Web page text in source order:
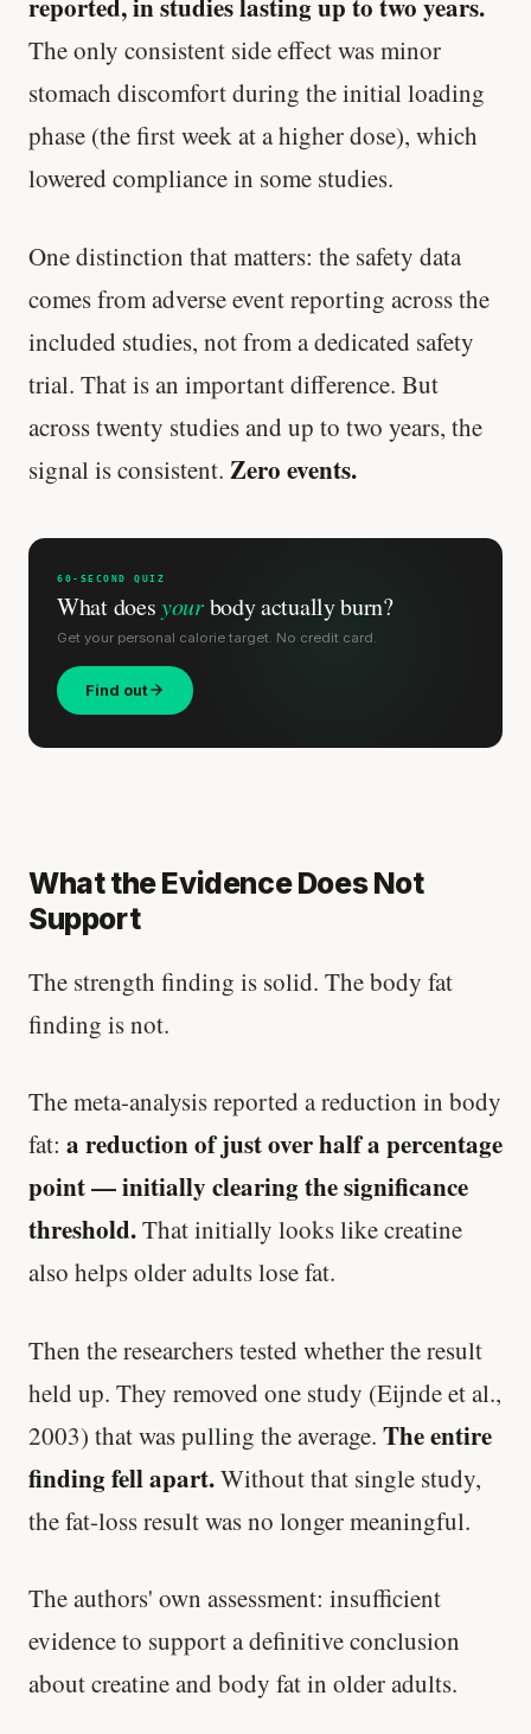
reported, in studies lasting up to two years.
The only consistent side effect was minor
stomach discomfort during the initial loading
phase (the first week at a higher dose), which
lowered compliance in some studies.
One distinction that matters: the safety data
comes from adverse event reporting across the
included studies, not from a dedicated safety
trial. That is an important difference. But
across twenty studies and up to two years, the
signal is consistent. Zero events.
60-SECOND QUIZ
What doesyourbody actually burn?
Get your personal calorie target. No credit card.
Find out
What the Evidence Does Not
Support
The strength finding is solid. The body fat
finding is not.
The meta-analysis reported a reduction in body
fat: a reduction of just over half a percentage
point — initially clearing the significance
threshold.That initially looks like creatine
also helps older adults lose fat.
Then the researchers tested whether the result
held up. They removed one study (Eijnde et al.,
2003) that was pulling the average. The entire
finding fell apart.Without that single study,
the fat-loss result was no longer meaningful.
The authors' own assessment: insufficient
evidence to support a definitive conclusion
about creatine and body fat in older adults.
'Most important meal of the day' was
written in a boardroom.